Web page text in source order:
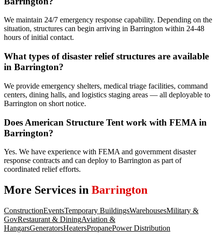
We maintain 24/7 emergency response capability. Depending on the
situation, structures can begin arriving in Barrington within 24-48
hours of initial contact.
What types of disaster relief structures are available
in Barrington?
We provide emergency shelters, medical triage facilities, command
centers, dining halls, and logistics staging areas — all deployable to
Barrington on short notice.
Does American Structure Tent work with FEMA in
Barrington?
Yes. We have experience with FEMA and government disaster
response contracts and can deploy to Barrington as part of
coordinated relief efforts.
More Services in Barrington
ConstructionEventsTemporary BuildingsWarehousesMilitary &
GovRestaurant & DiningAviation &
HangarsGeneratorsHeatersPropanePower Distribution